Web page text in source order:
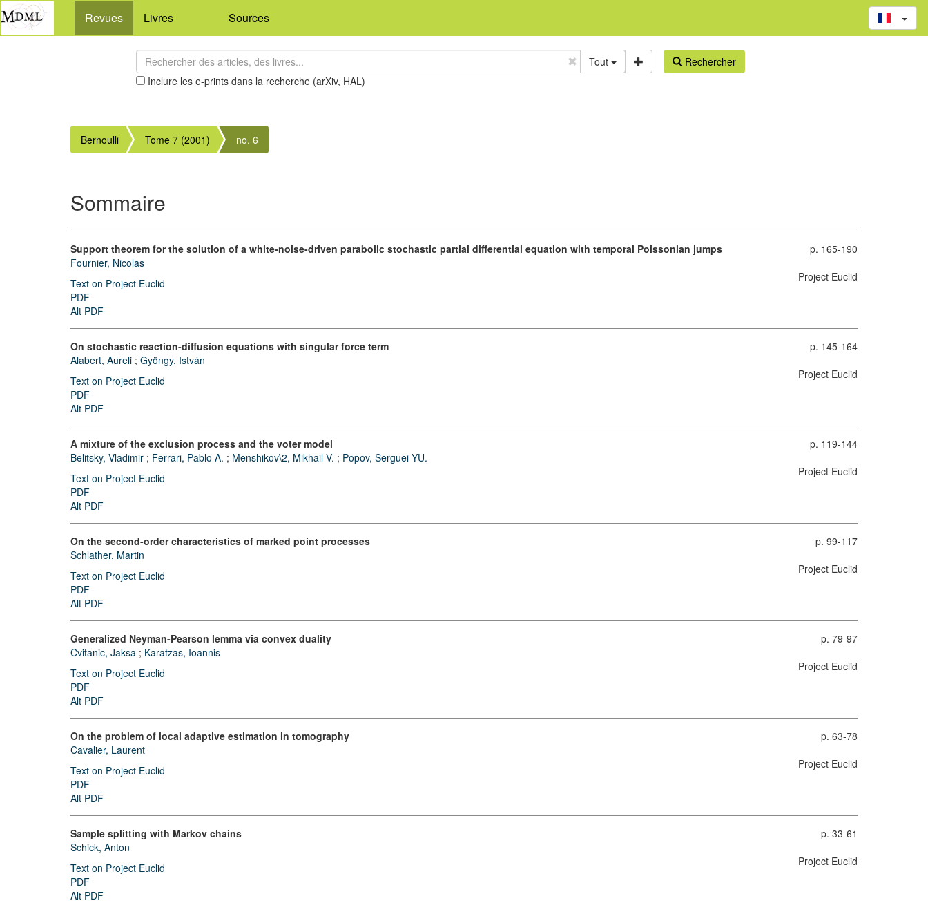
Revues Livres Sources
Tout
Inclure les e-prints dans la recherche (arXiv, HAL)
Rechercher
Bernoulli Tome 7 (2001) no. 6
Sommaire
Support theorem for the solution of a white-noise-driven parabolic stochastic partial differential equation with temporal Poissonian jumps
Fournier, Nicolas
Text on Project Euclid
PDF
Alt PDF
p. 165-190
Project Euclid
On stochastic reaction-diffusion equations with singular force term
Alabert, Aureli ; Gyöngy, István
Text on Project Euclid
PDF
Alt PDF
p. 145-164
Project Euclid
A mixture of the exclusion process and the voter model
Belitsky, Vladimir ; Ferrari, Pablo A. ; Menshikov\2, Mikhail V. ; Popov, Serguei YU.
Text on Project Euclid
PDF
Alt PDF
p. 119-144
Project Euclid
On the second-order characteristics of marked point processes
Schlather, Martin
Text on Project Euclid
PDF
Alt PDF
p. 99-117
Project Euclid
Generalized Neyman-Pearson lemma via convex duality
Cvitanic, Jaksa ; Karatzas, Ioannis
Text on Project Euclid
PDF
Alt PDF
p. 79-97
Project Euclid
On the problem of local adaptive estimation in tomography
Cavalier, Laurent
Text on Project Euclid
PDF
Alt PDF
p. 63-78
Project Euclid
Sample splitting with Markov chains
Schick, Anton
Text on Project Euclid
PDF
Alt PDF
p. 33-61
Project Euclid